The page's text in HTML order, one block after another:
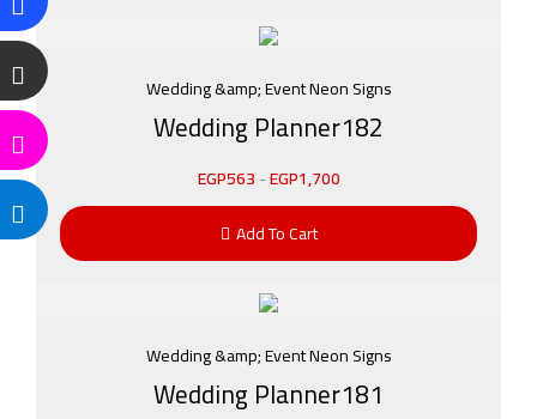
Wedding &amp; Event Neon Signs
Wedding Planner182
EGP563-EGP1,700
Add To Cart
Wedding &amp; Event Neon Signs
Wedding Planner181